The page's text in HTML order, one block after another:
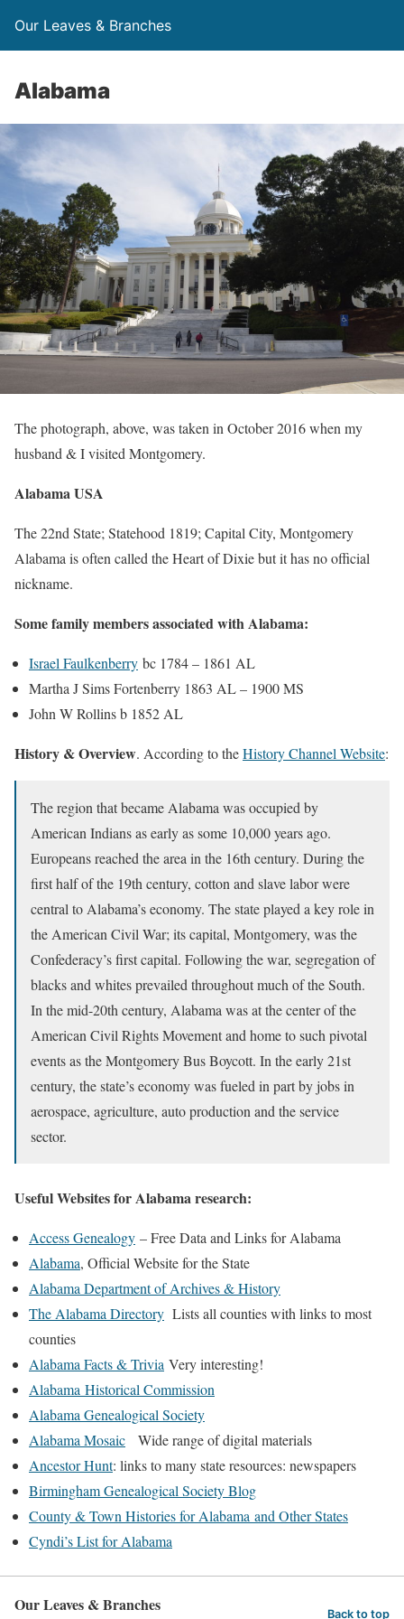
Our Leaves & Branches
Alabama
The photograph, above, was taken in October 2016 when my
husband & I visited Montgomery.
Alabama USA
The 22nd State; Statehood 1819; Capital City, Montgomery
Alabama is often called the Heart of Dixie but it has no official
nickname.
Some family members associated with Alabama:
Israel Faulkenberry bc 1784 – 1861 AL
Martha J Sims Fortenberry 1863 AL – 1900 MS
John W Rollins b 1852 AL
History & Overview. According to theHistory Channel Website:
The region that became Alabama was occupied by
American Indians as early as some 10,000 years ago.
Europeans reached the area in the 16th century. During the
first half of the 19th century, cotton and slave labor were
central to Alabama’s economy. The state played a key role in
the American Civil War; its capital, Montgomery, was the
Confederacy’s first capital. Following the war, segregation of
blacks and whites prevailed throughout much of the South.
In the mid-20th century, Alabama was at the center of the
American Civil Rights Movement and home to such pivotal
events as the Montgomery Bus Boycott. In the early 21st
century, the state’s economy was fueled in part by jobs in
aerospace, agriculture, auto production and the service
sector.
Useful Websites for Alabama research:
Access Genealogy – Free Data and Links for Alabama
Alabama, Official Website for the State
Alabama Department of Archives & History
The Alabama Directory Lists all counties with links to most
counties
Alabama Facts & Trivia Very interesting!
Alabama Historical Commission
Alabama Genealogical Society
Alabama Mosaic Wide range of digital materials
Ancestor Hunt: links to many state resources: newspapers
Birmingham Genealogical Society Blog
County & Town Histories for Alabama and Other States
Cyndi’s List for Alabama
Our Leaves & Branches Back to top